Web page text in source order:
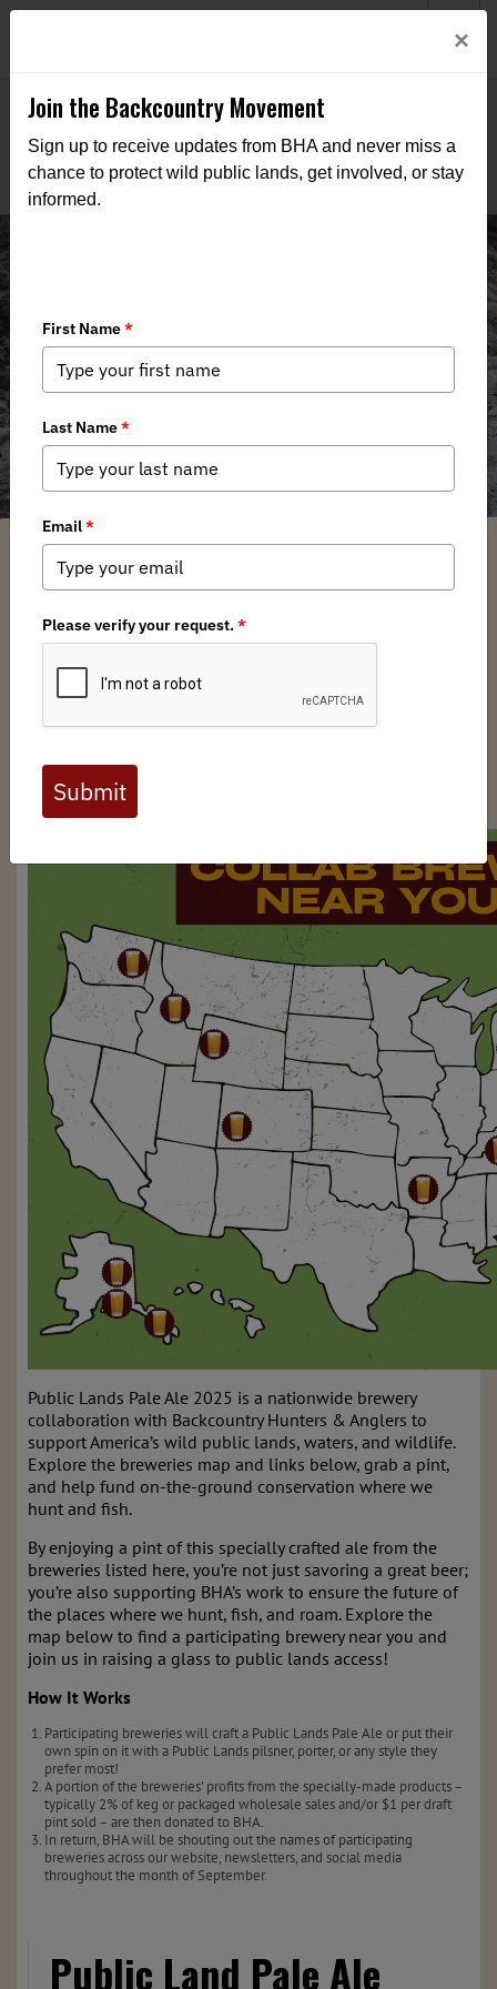
Public Lands Pale Ale 2025
Brian Bird / Monday, September 15, 2025 / Categories:Media,News,
Full digital issues of the Backcountry Journal
are available to BHA members. Check out a
preview below, or click here to join BHA.
Already a member?Click here to log in
Public Lands Pale Ale 2025 is a nationwide brewery
collaboration with Backcountry Hunters & Anglers to
support America’s wild public lands, waters, and wildlife.
Explore the breweries map and links below, grab a pint,
and help fund on-the-ground conservation where we
hunt and fish.
By enjoying a pint of this specially crafted ale from the
breweries listed here, you’re not just savoring a great beer;
you’re also supporting BHA’s work to ensure the future of
the places where we hunt, fish, and roam. Explore the
map below to find a participating brewery near you and
join us in raising a glass to public lands access!
How It Works
Participating breweries will craft a Public Lands Pale Ale or put their
own spin on it with a Public Lands pilsner, porter, or any style they
prefer most!
A portion of the breweries’ profits from the specially-made products –
typically 2% of keg or packaged wholesale sales and/or $1 per draft
pint sold – are then donated to BHA.
In return, BHA will be shouting out the names of participating
breweries across our website, newsletters, and social media
throughout the month of September.
Public Land Pale Ale
×
Join the Backcountry Movement
Sign up to receive updates from BHA and never miss a
chance to protect wild public lands, get involved, or stay
informed.